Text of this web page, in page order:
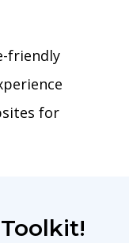
friendly
for